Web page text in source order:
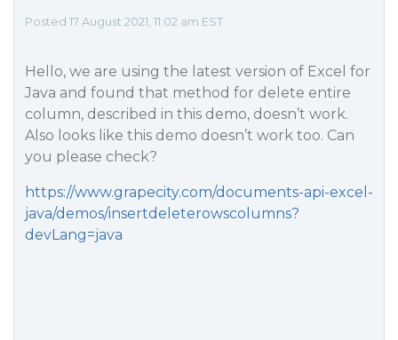
Posted 17 August 2021, 11:02 am EST
Hello, we are using the latest version of Excel for
Java and found that method for delete entire
column, described in this demo, doesn’t work.
Also looks like this demo doesn’t work too. Can
you please check?
https://www.grapecity.com/documents-api-excel-
java/demos/insertdeleterowscolumns?
devLang=java